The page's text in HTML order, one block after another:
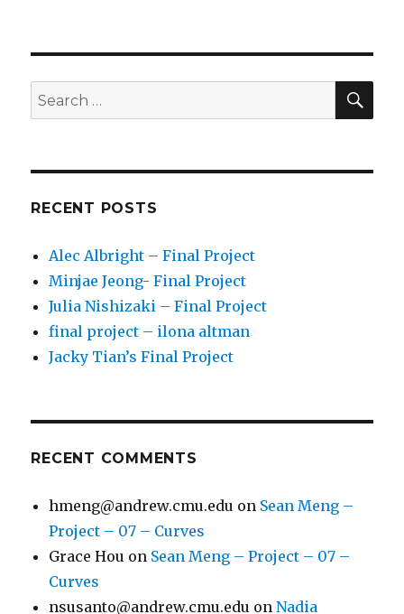
Search
for:
RECENT POSTS
Alec Albright – Final Project
Minjae Jeong- Final Project
Julia Nishizaki – Final Project
final project – ilona altman
Jacky Tian’s Final Project
RECENT COMMENTS
hmeng@andrew.cmu.edu on Sean Meng –
Project – 07 – Curves
Grace Hou on Sean Meng – Project – 07 –
Curves
nsusanto@andrew.cmu.edu onNadia